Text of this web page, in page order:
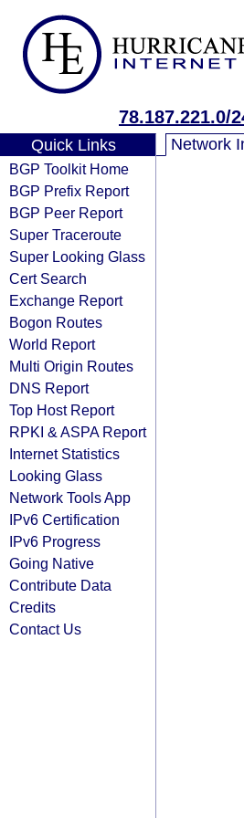
78.187.221.0/
Quick Links
BGP Toolkit Home
BGP Prefix Report
BGP Peer Report
Super Traceroute
Super Looking Glass
Cert Search
Exchange Report
Bogon Routes
World Report
Multi Origin Routes
DNS Report
Top Host Report
RPKI & ASPA Report
Internet Statistics
Looking Glass
Network Tools App
IPv6 Certification
IPv6 Progress
Going Native
Contribute Data
Credits
Contact Us
Network